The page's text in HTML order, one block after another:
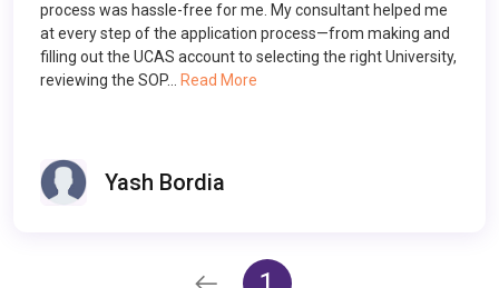
process was hassle-free for me. My consultant helped me
at every step of the application process—from making and
filling out the UCAS account to selecting the right University,
reviewing the SOP…
Read More
Yash Bordia